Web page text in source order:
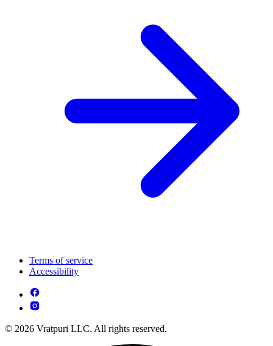
Terms of service
Accessibility
© 2026 Vratpuri LLC. All rights reserved.